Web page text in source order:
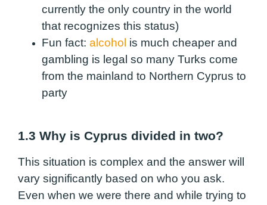
currently the only country in the world
that recognizes this status)
Fun fact: alcohol is much cheaper and
gambling is legal so many Turks come
from the mainland to Northern Cyprus to
party
1.3 Why is Cyprus divided in two?
This situation is complex and the answer will
vary significantly based on who you ask.
Even when we were there and while trying to